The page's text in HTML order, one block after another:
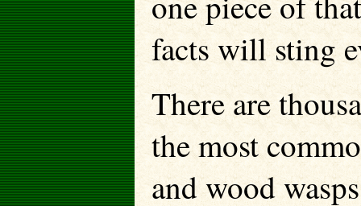
facts will sting
There are
the most
and wood